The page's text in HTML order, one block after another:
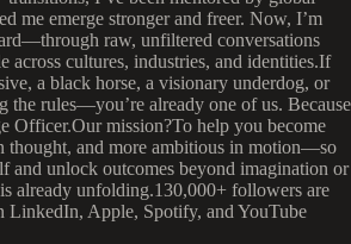
me emerge stronger and freer. Now, I’m
raw, unfiltered conversations
across cultures, industries, and identities.If
a black horse, a visionary underdog, or
the rules—you’re already one of us. Because
Officer.Our mission?To help you become
thought, and more ambitious in motion—so
and unlock outcomes beyond imagination or
already unfolding.130,000+ followers are
LinkedIn, Apple, Spotify, and YouTube